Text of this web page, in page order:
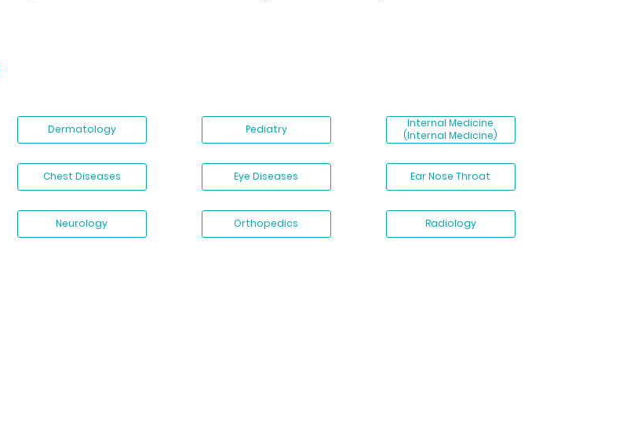
Dermatology Pediatry
Internal Medicine
(Internal Medicine)
Chest Diseases Eye Diseases Ear Nose Throat
Neurology Orthopedics Radiology